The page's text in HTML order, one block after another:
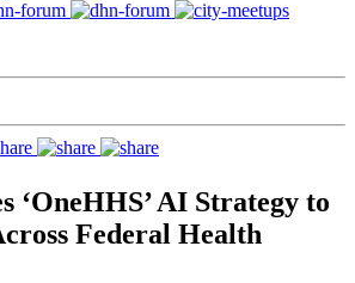
‘OneHHS’ AI Strategy to
Federal Health